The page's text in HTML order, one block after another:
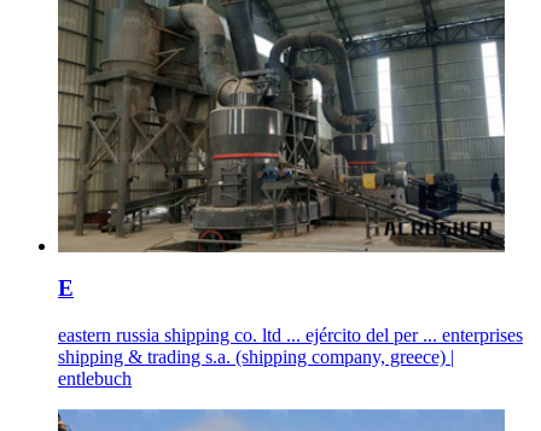
E
eastern russia shipping co. ltd ... ejército del per ... enterprises
shipping & trading s.a. (shipping company, greece) |
entlebuch